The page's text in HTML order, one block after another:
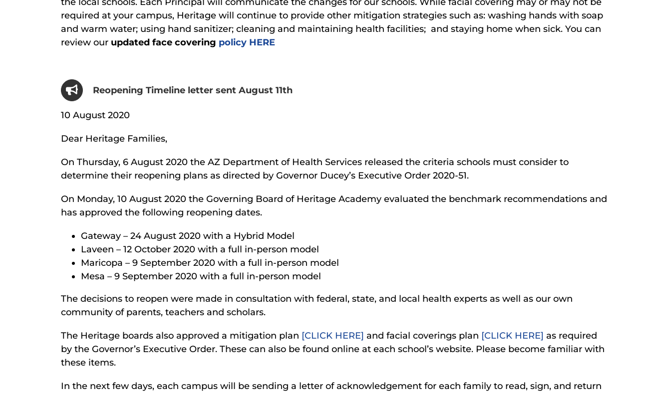
required at your campus, Heritage will continue to provide other mitigation strategies such as: washing hands with soap
and warm water; using hand sanitizer; cleaning and maintaining health facilities; and staying home when sick. You can
review our updated face covering policy HERE
Reopening Timeline letter sent August 11th
10 August 2020
Dear Heritage Families,
On Thursday, 6 August 2020 the AZ Department of Health Services released the criteria schools must consider to
determine their reopening plans as directed by Governor Ducey’s Executive Order 2020-51.
On Monday, 10 August 2020 the Governing Board of Heritage Academy evaluated the benchmark recommendations and
has approved the following reopening dates.
Gateway – 24 August 2020 with a Hybrid Model
Laveen – 12 October 2020 with a full in-person model
Maricopa – 9 September 2020 with a full in-person model
Mesa – 9 September 2020 with a full in-person model
The decisions to reopen were made in consultation with federal, state, and local health experts as well as our own
community of parents, teachers and scholars.
The Heritage boards also approved a mitigation plan [CLICK HERE] and facial coverings plan [CLICK HERE] as required
by the Governor’s Executive Order. These can also be found online at each school’s website. Please become familiar with
these items.
In the next few days, each campus will be sending a letter of acknowledgement for each family to read, sign, and return